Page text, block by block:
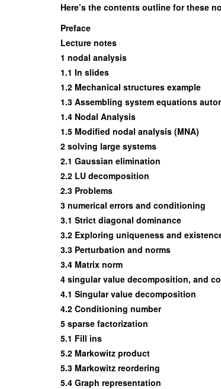
Here’s the contents outline for these
Preface
Lecture notes
1 nodal analysis
1.1 In slides
1.2 Mechanical structures example
1.3 Assembling system equations
1.4 Nodal Analysis
1.5 Modified nodal analysis (MNA)
2 solving large systems
2.1 Gaussian elimination
2.2 LU decomposition
2.3 Problems
3 numerical errors and conditioning
3.1 Strict diagonal dominance
3.2 Exploring uniqueness and
3.3 Perturbation and norms
3.4 Matrix norm
4 singular value decomposition, and
4.1 Singular value decomposition
4.2 Conditioning number
5 sparse factorization
5.1 Fill ins
5.2 Markowitz product
5.3 Markowitz reordering
5.4 Graph representation